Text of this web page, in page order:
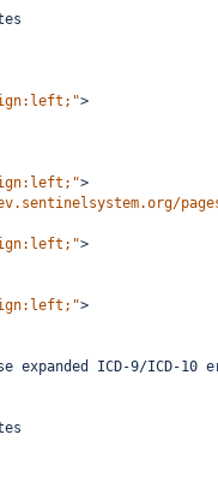
>
>
>
>
expanded ICD-9/ICD-